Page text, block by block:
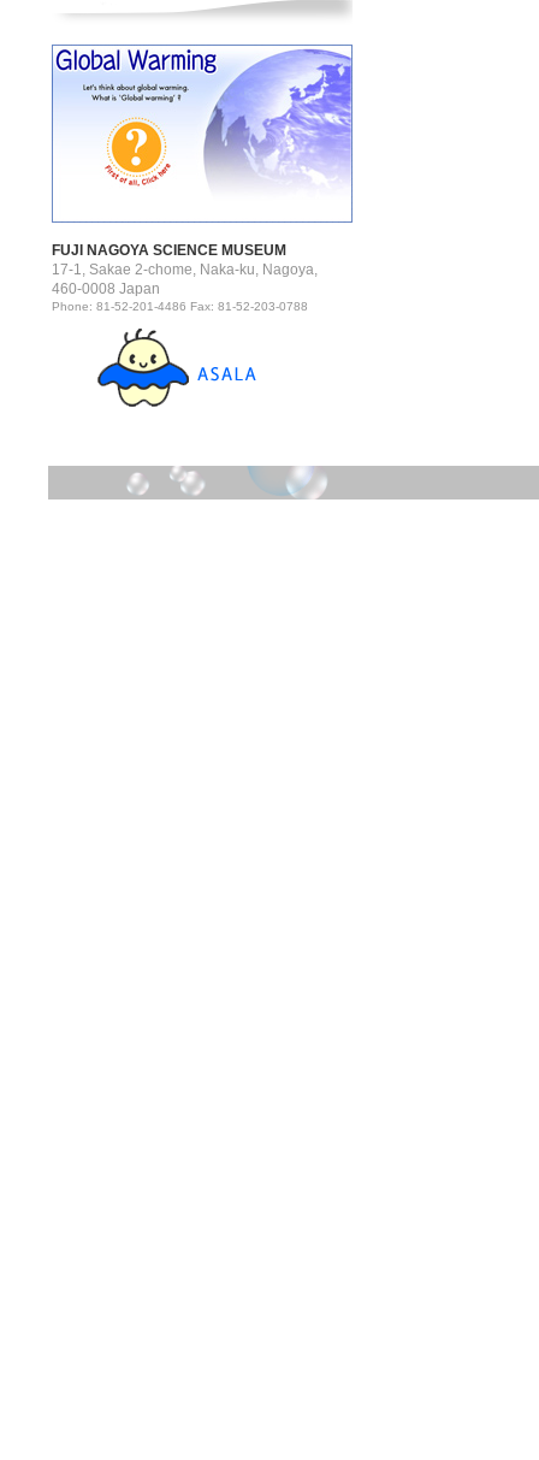
FUJI NAGOYA SCIENCE MUSEUM
17-1, Sakae 2-chome, Naka-ku, Nagoya,
460-0008 Japan
Phone: 81-52-201-4486 Fax: 81-52-203-0788